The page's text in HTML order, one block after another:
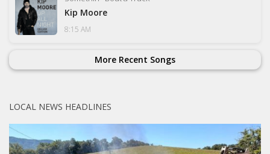
Kip Moore
8:15 AM
More Recent Songs
LOCAL NEWS HEADLINES